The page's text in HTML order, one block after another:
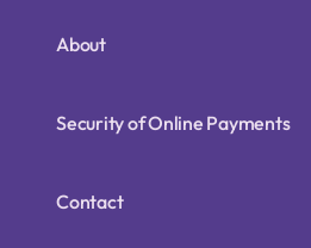
About
Security of Online Payments
Contact